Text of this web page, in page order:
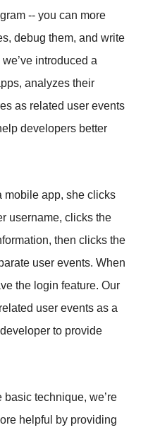
-- you can more
debug them, and write
introduced a
analyzes their
as related user events
developers better
mobile app, she clicks
username, clicks the
then clicks the
user events. When
the login feature. Our
user events as a
to provide
basic technique, we’re
helpful by providing